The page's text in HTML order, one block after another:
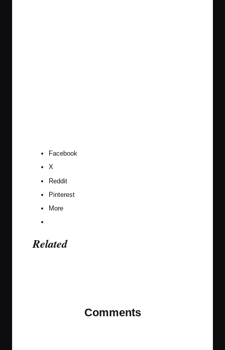
Facebook
X
Reddit
Pinterest
More
Related
Comments